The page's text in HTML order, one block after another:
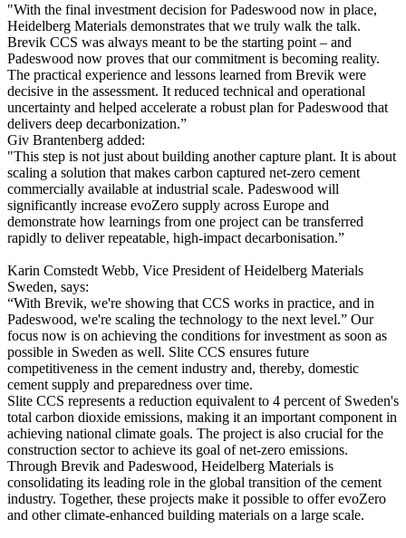
"With the final investment decision for Padeswood now in place,
Heidelberg Materials demonstrates that we truly walk the talk.
Brevik CCS was always meant to be the starting point – and
Padeswood now proves that our commitment is becoming reality.
The practical experience and lessons learned from Brevik were
decisive in the assessment. It reduced technical and operational
uncertainty and helped accelerate a robust plan for Padeswood that
delivers deep decarbonization.”
Giv Brantenberg added:
"This step is not just about building another capture plant. It is about
scaling a solution that makes carbon captured net-zero cement
commercially available at industrial scale. Padeswood will
significantly increase evoZero supply across Europe and
demonstrate how learnings from one project can be transferred
rapidly to deliver repeatable, high-impact decarbonisation.”
Karin Comstedt Webb, Vice President of Heidelberg Materials
Sweden, says:
“With Brevik, we're showing that CCS works in practice, and in
Padeswood, we're scaling the technology to the next level.” Our
focus now is on achieving the conditions for investment as soon as
possible in Sweden as well. Slite CCS ensures future
competitiveness in the cement industry and, thereby, domestic
cement supply and preparedness over time.
Slite CCS represents a reduction equivalent to 4 percent of Sweden's
total carbon dioxide emissions, making it an important component in
achieving national climate goals. The project is also crucial for the
construction sector to achieve its goal of net-zero emissions.
Through Brevik and Padeswood, Heidelberg Materials is
consolidating its leading role in the global transition of the cement
industry. Together, these projects make it possible to offer evoZero
and other climate-enhanced building materials on a large scale.